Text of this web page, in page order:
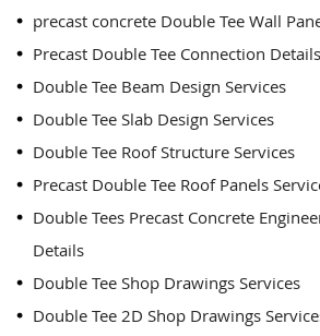
precast concrete Double Tee Wall
Precast Double Tee Connection
Double Tee Beam Design Services
Double Tee Slab Design Services
Double Tee Roof Structure Services
Precast Double Tee Roof Panels
Double Tees Precast Concrete
Details
Double Tee Shop Drawings Services
Double Tee 2D Shop Drawings